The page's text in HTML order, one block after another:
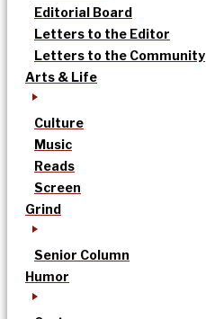
Editorial Board
Letters to the Editor
Letters to the Community
Arts & Life
Culture
Music
Reads
Screen
Grind
Senior Column
Humor